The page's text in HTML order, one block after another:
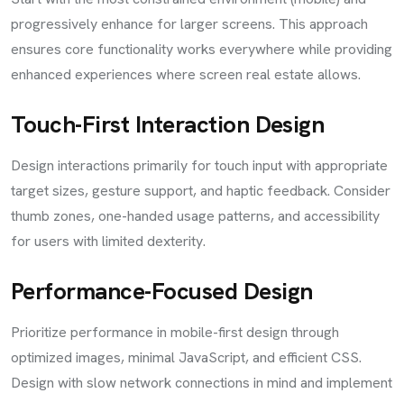
progressively enhance for larger screens. This approach
ensures core functionality works everywhere while providing
enhanced experiences where screen real estate allows.
Touch-First Interaction Design
Design interactions primarily for touch input with appropriate
target sizes, gesture support, and haptic feedback. Consider
thumb zones, one-handed usage patterns, and accessibility
for users with limited dexterity.
Performance-Focused Design
Prioritize performance in mobile-first design through
optimized images, minimal JavaScript, and efficient CSS.
Design with slow network connections in mind and implement